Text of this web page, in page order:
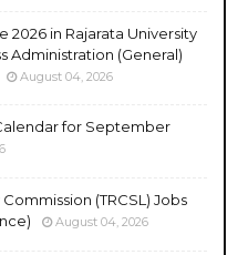
2026 in Rajarata University
Administration (General)
August 04, 2026
for September
(TRCSL) Jobs
August 04, 2026